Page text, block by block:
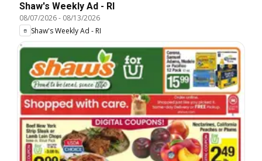
Shaw's Weekly Ad - RI
08/07/2026- 08/13/2026
Shaw's Weekly Ad - RI